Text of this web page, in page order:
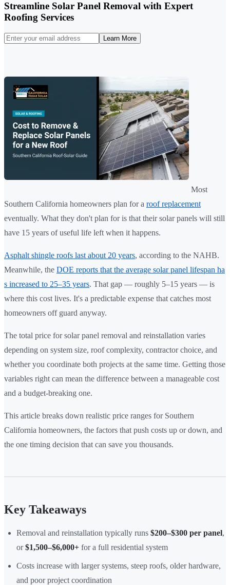
Streamline Solar Panel Removal with Expert
Roofing Services
Learn More
Most
Southern California homeowners plan for a roof replacement
eventually. What they don't plan for is that their solar panels will still
have 15 years of useful life left when it happens.
Asphalt shingle roofs last about 20 years, according to the NAHB.
Meanwhile, the DOE reports that the average solar panel lifespan ha
s increased to 25–35 years. That gap — roughly 5–15 years — is
where this cost lives. It's a predictable expense that catches most
homeowners off guard anyway.
The total price for solar panel removal and reinstallation varies
depending on system size, roof complexity, contractor choice, and
whether you coordinate both projects at the same time. Getting those
variables right can mean the difference between a manageable cost
and a budget-breaking one.
This article breaks down realistic price ranges for Southern
California homeowners, the factors that push costs up or down, and
the one timing decision that can save you thousands.
Key Takeaways
Removal and reinstallation typically runs $200–$300 per panel,
or$1,500–$6,000+ for a full residential system
Costs increase with larger systems, steep roofs, older hardware,
and poor project coordination